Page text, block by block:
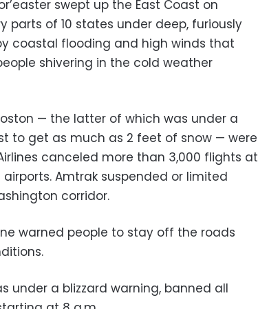
swept up the East Coast on
parts of 10 states under deep, furiously
coastal flooding and high winds that
shivering in the cold weather
— the latter of which was under a
to get as much as 2 feet of snow — were
canceled more than 3,000 flights at
Amtrak suspended or limited
corridor.
warned people to stay off the roads
under a blizzard warning, banned all